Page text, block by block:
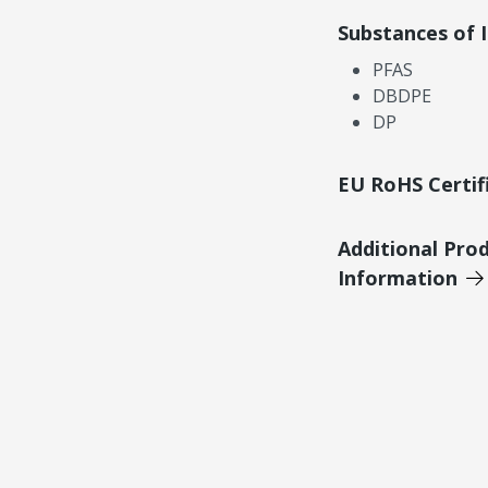
Substances of
PFAS
DBDPE
DP
EU RoHS
Additional
Information